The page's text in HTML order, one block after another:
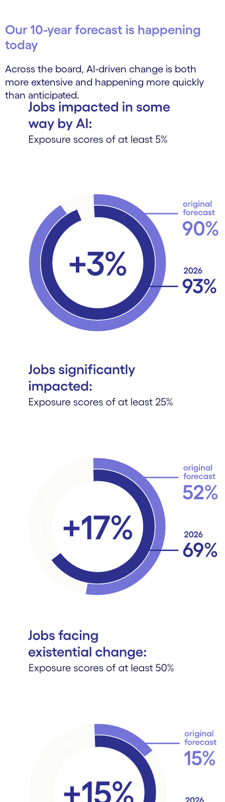
Our 10-year forecast is happening
today
Across the board, AI-driven change is both
more extensive and happening more quickly
than anticipated.